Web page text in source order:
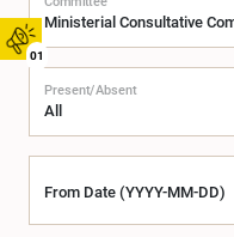
01
Present/Absent
From Date (YYYY-MM-DD)